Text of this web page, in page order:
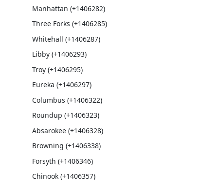
Manhattan (+1406282)
Three Forks (+1406285)
Whitehall (+1406287)
Libby (+1406293)
Troy (+1406295)
Eureka (+1406297)
Columbus (+1406322)
Roundup (+1406323)
Absarokee (+1406328)
Browning (+1406338)
Forsyth (+1406346)
Chinook (+1406357)